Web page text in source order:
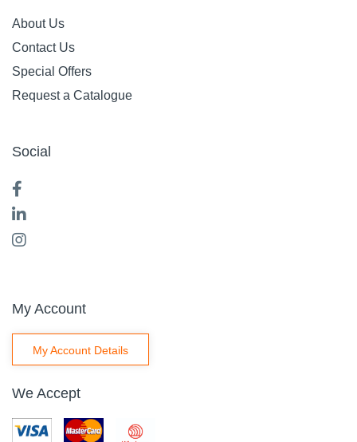
About Us
Contact Us
Special Offers
Request a Catalogue
Social
My Account
My Account Details
We Accept